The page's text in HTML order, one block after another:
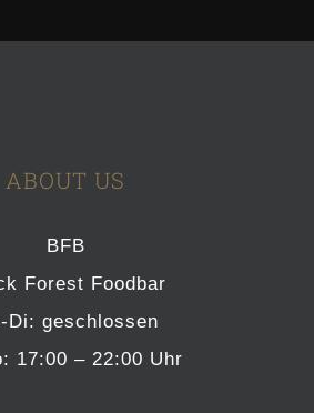
ABOUT US
BFB
Forest Foodbar
Di: geschlossen
17:00 – 22:00 Uhr